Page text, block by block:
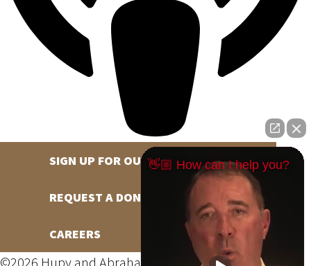
SIGN UP FOR OUR NEWSLETTER
REQUEST A DONATION
CAREERS
©2026 Hupy and Abraham, S.C., All Rights Reserved,
👋🏼 How can I help you?